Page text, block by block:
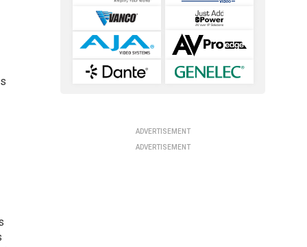
ADVERTISEMENT
ADVERTISEMENT